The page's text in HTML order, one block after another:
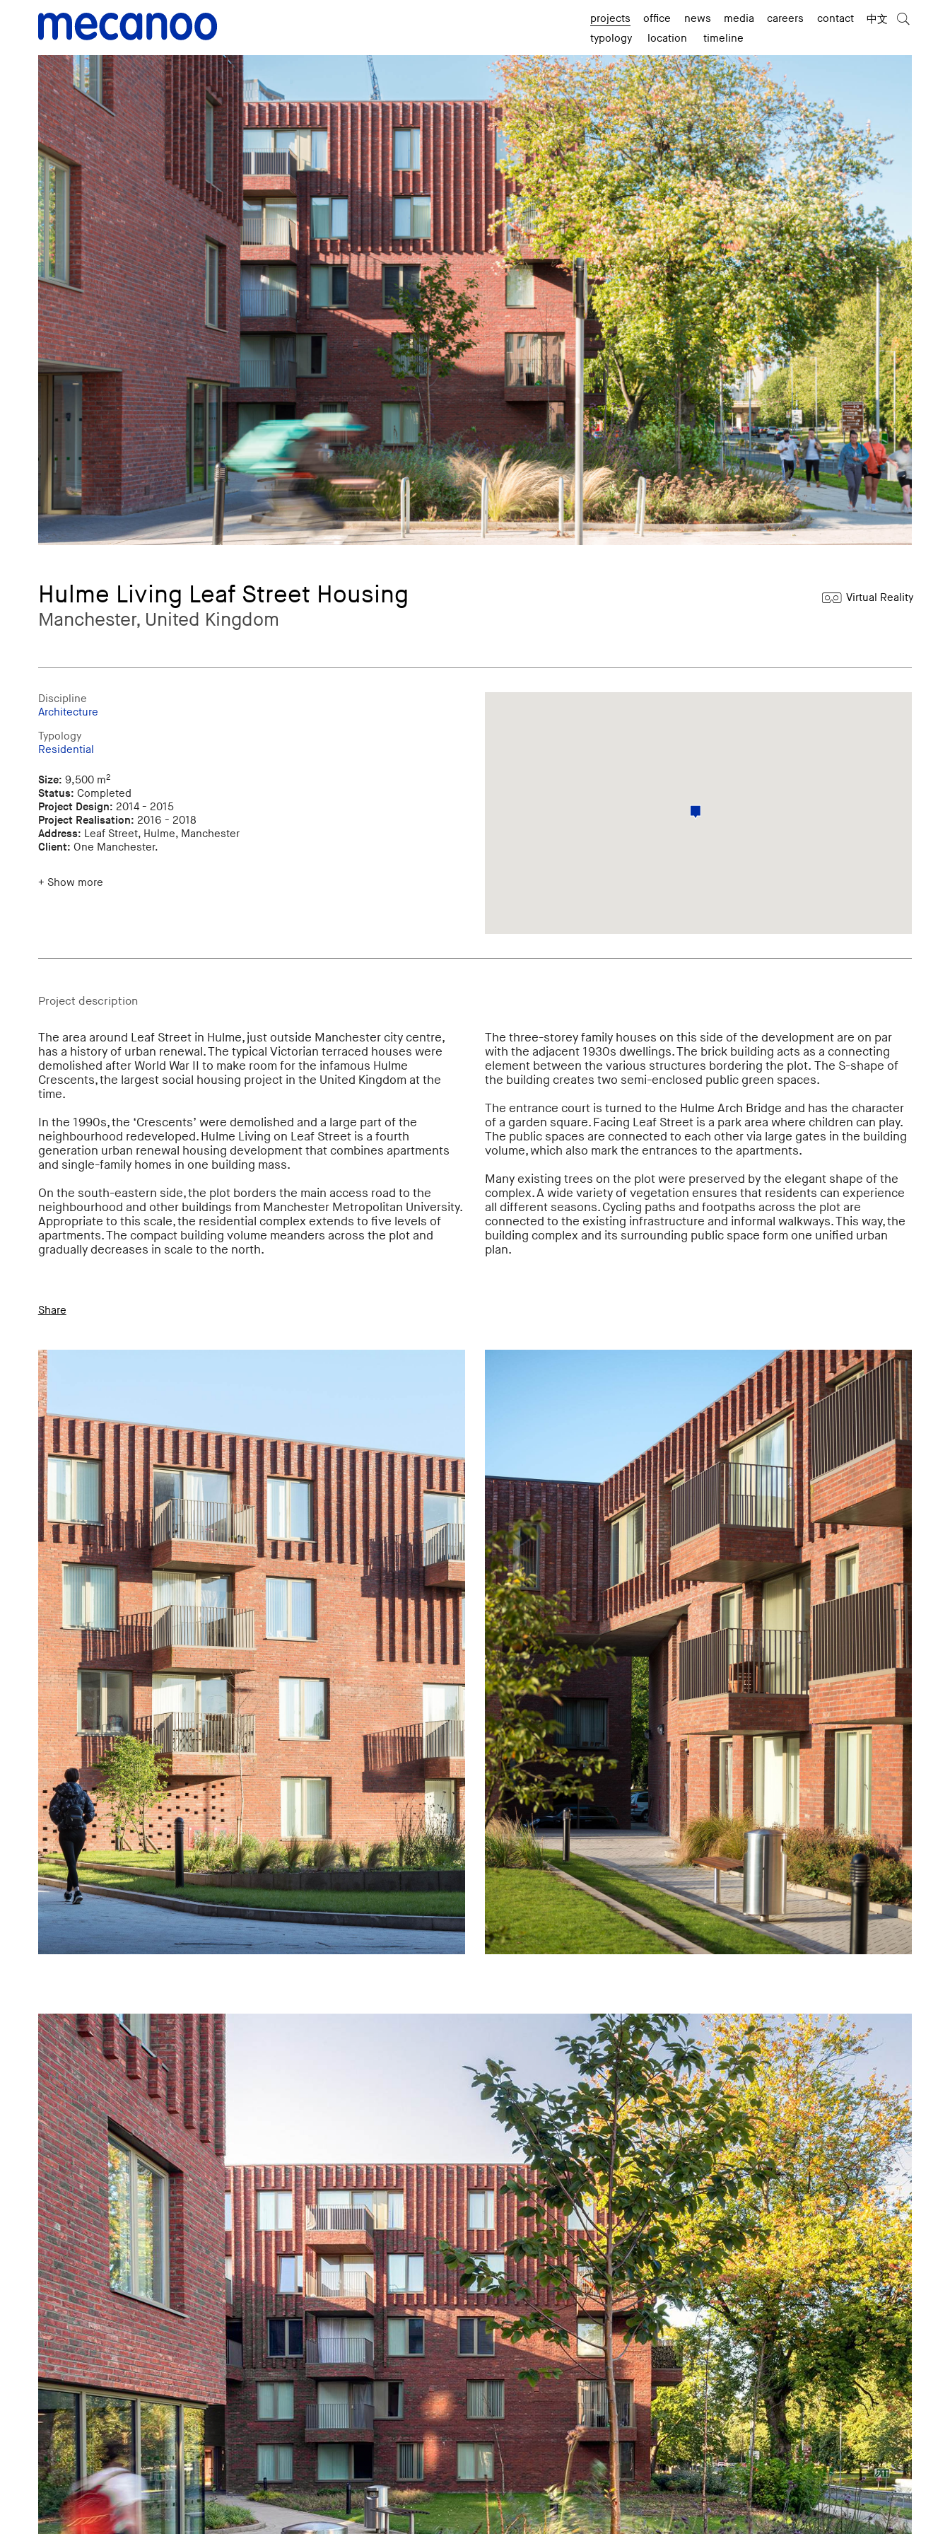
projects office news media careers contact
中文
typology
location timeline
Hulme Living Leaf Street Housing
Manchester, United Kingdom
Virtual Reality
Discipline
Architecture
Typology
Residential
Size: 9,500 m2
Status: Completed
Project Design: 2014 - 2015
Project Realisation: 2016 - 2018
Address: Leaf Street, Hulme, Manchester
Client: One Manchester.
+ Show more
Project description
The area around Leaf Street in Hulme, just outside Manchester city centre,
has a history of urban renewal. The typical Victorian terraced houses were
demolished after World War II to make room for the infamous Hulme
Crescents, the largest social housing project in the United Kingdom at the
time.
In the 1990s, the ‘Crescents’ were demolished and a large part of the
neighbourhood redeveloped. Hulme Living on Leaf Street is a fourth
generation urban renewal housing development that combines apartments
and single-family homes in one building mass.
On the south-eastern side, the plot borders the main access road to the
neighbourhood and other buildings from Manchester Metropolitan University.
Appropriate to this scale, the residential complex extends to five levels of
apartments. The compact building volume meanders across the plot and
gradually decreases in scale to the north.
The three-storey family houses on this side of the development are on par
with the adjacent 1930s dwellings. The brick building acts as a connecting
element between the various structures bordering the plot. The S-shape of
the building creates two semi-enclosed public green spaces.
The entrance court is turned to the Hulme Arch Bridge and has the character
of a garden square. Facing Leaf Street is a park area where children can play.
The public spaces are connected to each other via large gates in the building
volume, which also mark the entrances to the apartments.
Many existing trees on the plot were preserved by the elegant shape of the
complex. A wide variety of vegetation ensures that residents can experience
all different seasons. Cycling paths and footpaths across the plot are
connected to the existing infrastructure and informal walkways. This way, the
building complex and its surrounding public space form one unified urban
plan.
Share